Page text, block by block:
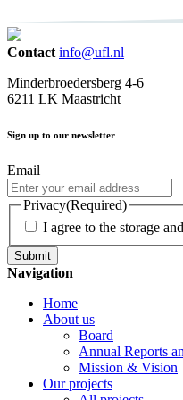
Contact info@ufl.nl
Minderbroedersberg 4-6
6211 LK Maastricht
Sign up to our newsletter
Email
Privacy(Required)
I agree to the storage
Navigation
Home
About us
Board
Annual Reports
Mission & Vision
Our projects